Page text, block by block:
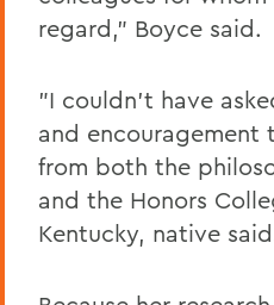
regard," Boyce said.
"I couldn't have
and encouragement
from both the
and the Honors
Kentucky, native